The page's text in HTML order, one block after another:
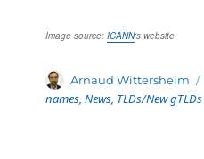
Image source:ICANN‘s website
Author
Arnaud Wittersheim
names,News, TLDs/New gTLDs